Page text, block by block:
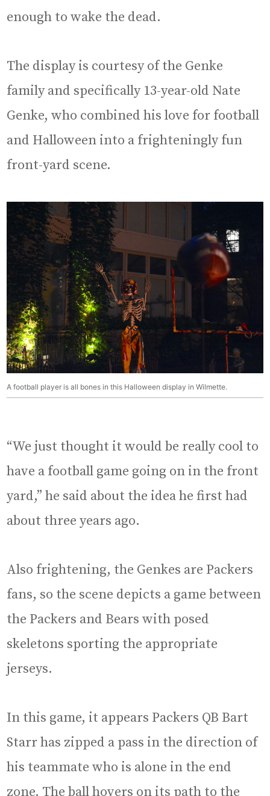
enough to wake the dead.
The display is courtesy of the Genke
family and specifically 13-year-old Nate
Genke, who combined his love for football
and Halloween into a frighteningly fun
front-yard scene.
A football player is all bones in this Halloween display in Wilmette.
“We just thought it would be really cool to
have a football game going on in the front
yard,” he said about the idea he first had
about three years ago.
Also frightening, the Genkes are Packers
fans, so the scene depicts a game between
the Packers and Bears with posed
skeletons sporting the appropriate
jerseys.
In this game, it appears Packers QB Bart
Starr has zipped a pass in the direction of
his teammate who is alone in the end
zone. The ball hovers on its path to the